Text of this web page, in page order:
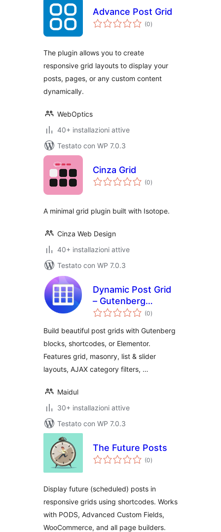
Advance Post Grid
(0valutazioni
totali
)
The plugin allows you to create
responsive grid layouts to display your
posts, pages, or any custom content
dynamically.
WebOptics
40+ installazioni attive
Testato con WP 7.0.3
Cinza Grid
(0valutazioni
totali
)
A minimal grid plugin built with Isotope.
Cinza Web Design
40+ installazioni attive
Testato con WP 7.0.3
Dynamic Post Grid
– Gutenberg
Blocks, Shortcodes
(0valutazioni
totali
)
Build beautiful post grids with Gutenberg
blocks, shortcodes, or Elementor.
Features grid, masonry, list & slider
layouts, AJAX category filters, …
Maidul
30+ installazioni attive
Testato con WP 7.0.3
The Future Posts
(0valutazioni
totali
)
Display future (scheduled) posts in
responsive grids using shortcodes. Works
with PODS, Advanced Custom Fields,
WooCommerce, and all page builders.